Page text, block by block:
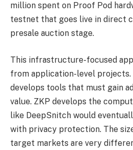
million spent on Proof Pod
testnet that goes live in direct
presale auction stage.
This infrastructure-focused
from application-level projects.
develops tools that must gain
value. ZKP develops the
like DeepSnitch would
with privacy protection. The
target markets are very